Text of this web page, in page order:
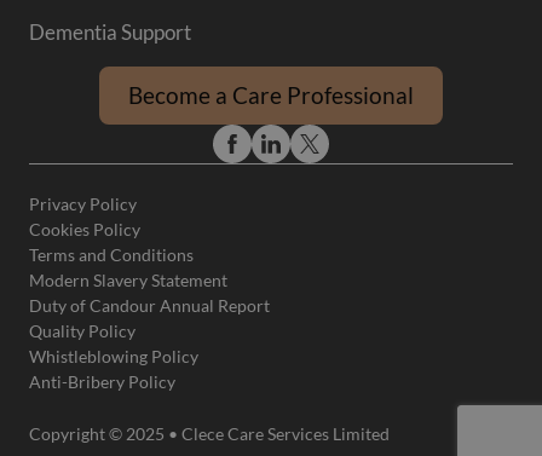
Dementia Support
Become a Care Professional
Privacy Policy
Cookies Policy
Terms and Conditions
Modern Slavery Statement
Duty of Candour Annual Report
Quality Policy
Whistleblowing Policy
Anti-Bribery Policy
Copyright © 2025 • Clece Care Services Limited